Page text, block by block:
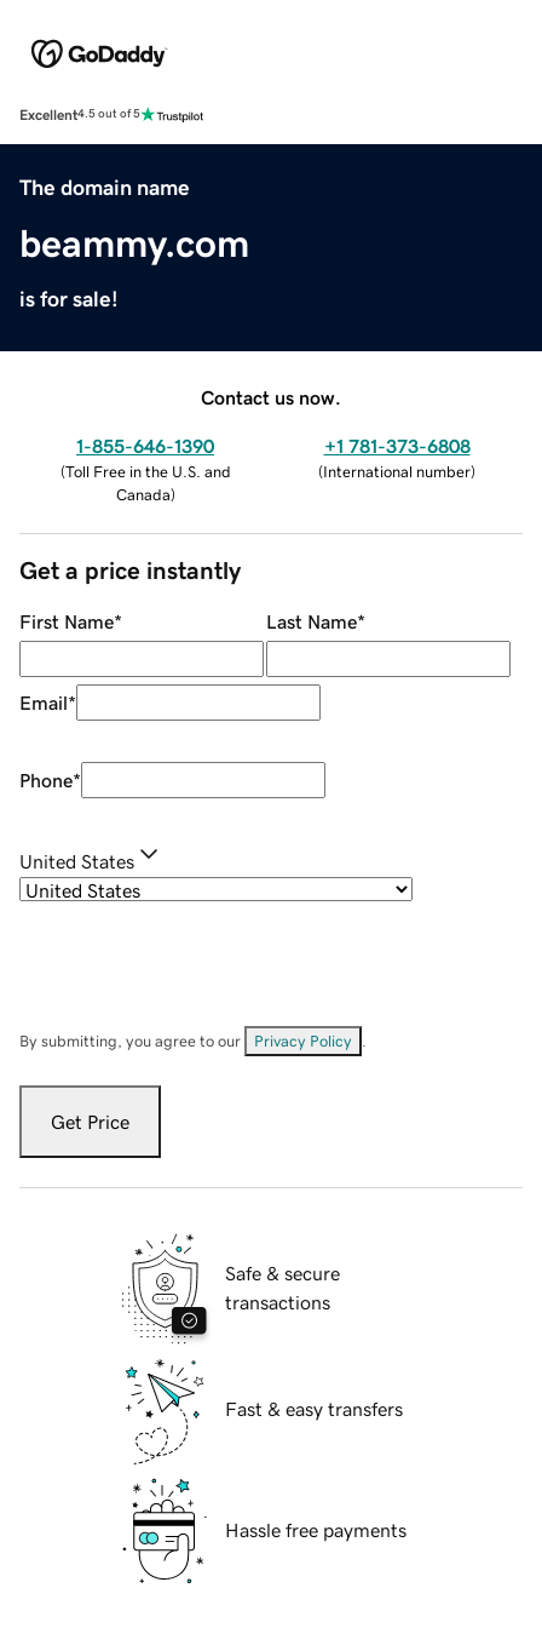
Excellent4.5 out of 5
The domain name
beammy.com
is for sale!
Contact us now.
1-855-646-1390
(Toll Free in the U.S. and
Canada)
+1 781-373-6808
(International number)
Get a price instantly
First Name* Last Name*
Email*
Phone*
United States
By submitting, you agree to our Privacy Policy
Get Price
Safe & secure
transactions
Fast & easy transfers
Hassle free payments